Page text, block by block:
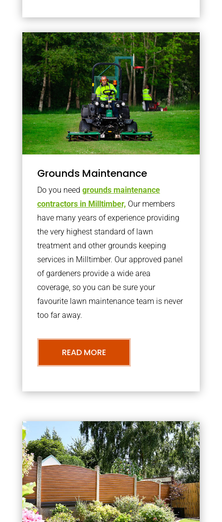
Grounds Maintenance
Do you need grounds maintenance
contractors in Milltimber, Our members
have many years of experience providing
the very highest standard of lawn
treatment and other grounds keeping
services in Milltimber. Our approved panel
of gardeners provide a wide area
coverage, so you can be sure your
favourite lawn maintenance team is never
too far away.
READ MORE